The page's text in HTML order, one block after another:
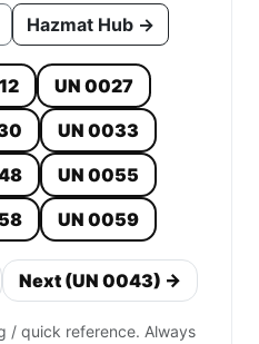
Hazmat Hub →
UN 0027
UN 0033
UN 0055
UN 0059
Next (UN 0043) →
/ quick reference. Always